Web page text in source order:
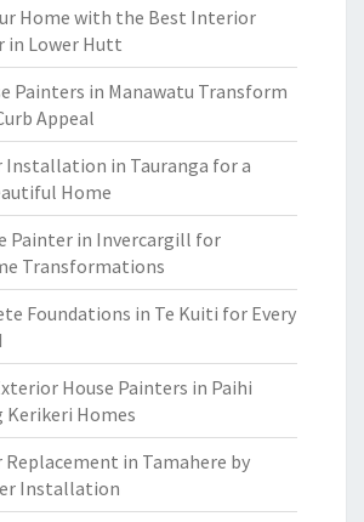
Home with the Best Interior
in Lower Hutt
Painters in Manawatu Transform
Appeal
Installation in Tauranga for a
Home
Painter in Invercargill for
Transformations
Foundations in Te Kuiti for Every
House Painters in Paihi
Homes
in Tamahere by
Installation